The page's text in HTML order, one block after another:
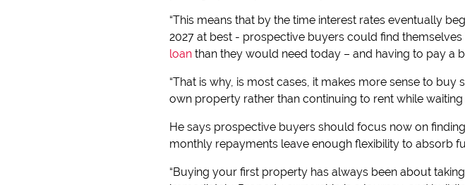
“This means that by the time interest rates eventually
2027 at best - prospective buyers could find
loan than they would need today – and having to pay a
“That is why, is most cases, it makes more sense to
own property rather than continuing to rent while waiting
He says prospective buyers should focus now on
monthly repayments leave enough flexibility to absorb
“Buying your first property has always been about